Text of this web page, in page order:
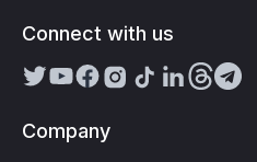
Connect with us
Company